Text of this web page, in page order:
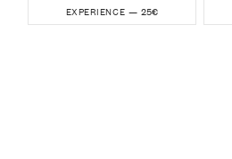
EXPERIENCE — 25€